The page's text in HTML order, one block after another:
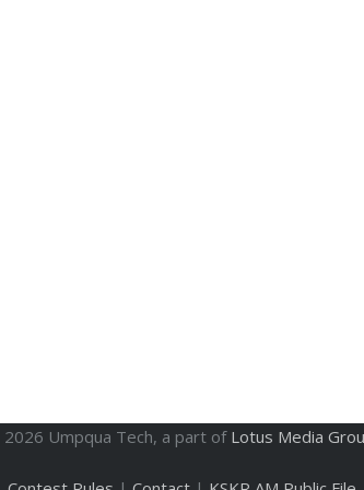
2026 Umpqua Tech, a part of Lotus Media